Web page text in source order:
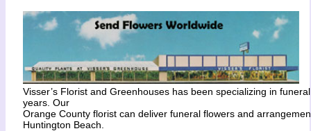
Visser’s Florist and Greenhouses has been specializing in
years. Our
Orange County florist can deliver funeral flowers and
Huntington Beach.